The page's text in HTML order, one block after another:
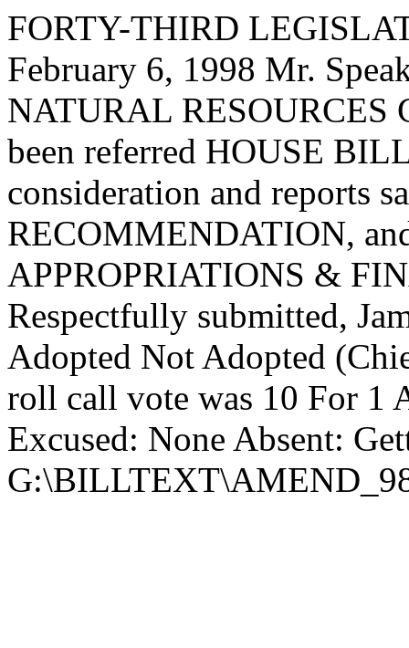
FORTY-THIRD
February 6, 1998 Mr.
NATURAL RESOURCES
been referred HOUSE
consideration and reports
RECOMMENDATION,
APPROPRIATIONS &
Respectfully submitted,
Adopted Not Adopted
roll call vote was 10 For 1
Excused: None Absent: